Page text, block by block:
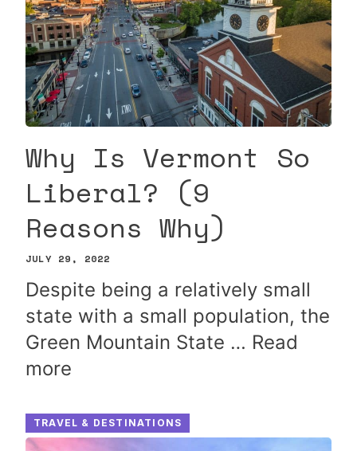
Why Is Vermont So
Liberal? (9
Reasons Why)
JULY 29, 2022
Despite being a relatively small
state with a small population, the
Green Mountain State … Read
more
TRAVEL & DESTINATIONS